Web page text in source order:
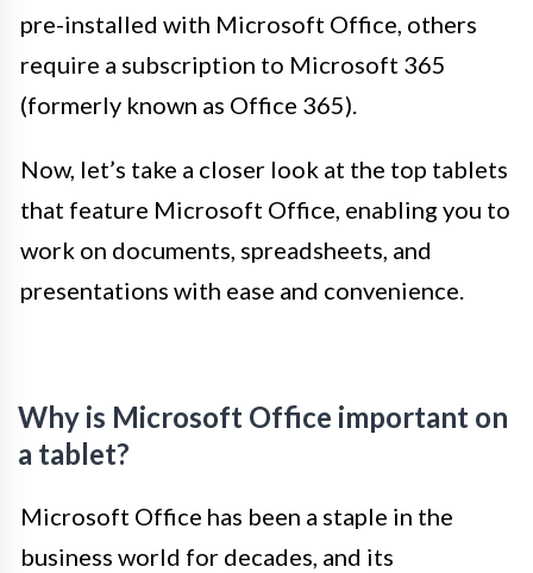
pre-installed with Microsoft Office, others
require a subscription to Microsoft 365
(formerly known as Office 365).
Now, let’s take a closer look at the top tablets
that feature Microsoft Office, enabling you to
work on documents, spreadsheets, and
presentations with ease and convenience.
Why is Microsoft Office important on
a tablet?
Microsoft Office has been a staple in the
business world for decades, and its